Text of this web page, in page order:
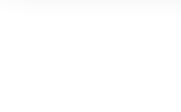
site traffic, and serve tailored ads. By